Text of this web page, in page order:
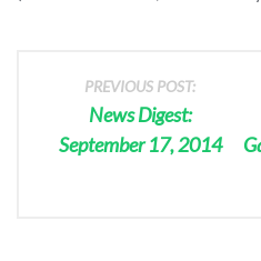
PREVIOUS POST:
News Digest:
September 17, 2014